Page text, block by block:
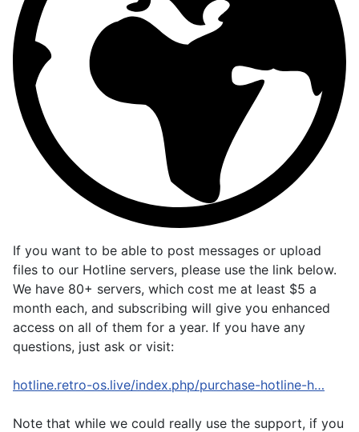
If you want to be able to post messages or upload
files to our Hotline servers, please use the link below.
We have 80+ servers, which cost me at least $5 a
month each, and subscribing will give you enhanced
access on all of them for a year. If you have any
questions, just ask or visit:
hotline.retro-os.live/index.php/purchase-hotline-h…
Note that while we could really use the support, if you